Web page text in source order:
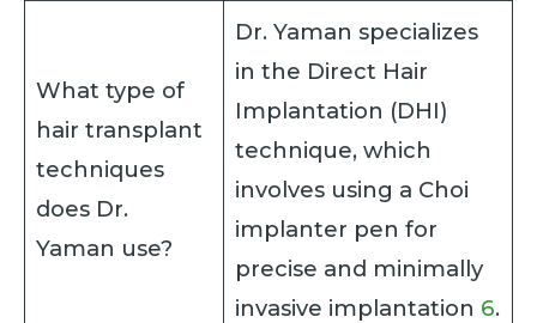
What type of
hair transplant
techniques
does Dr.
Yaman use?
Dr. Yaman specializes
in the Direct Hair
Implantation (DHI)
technique, which
involves using a Choi
implanter pen for
precise and minimally
invasive implantation 6.